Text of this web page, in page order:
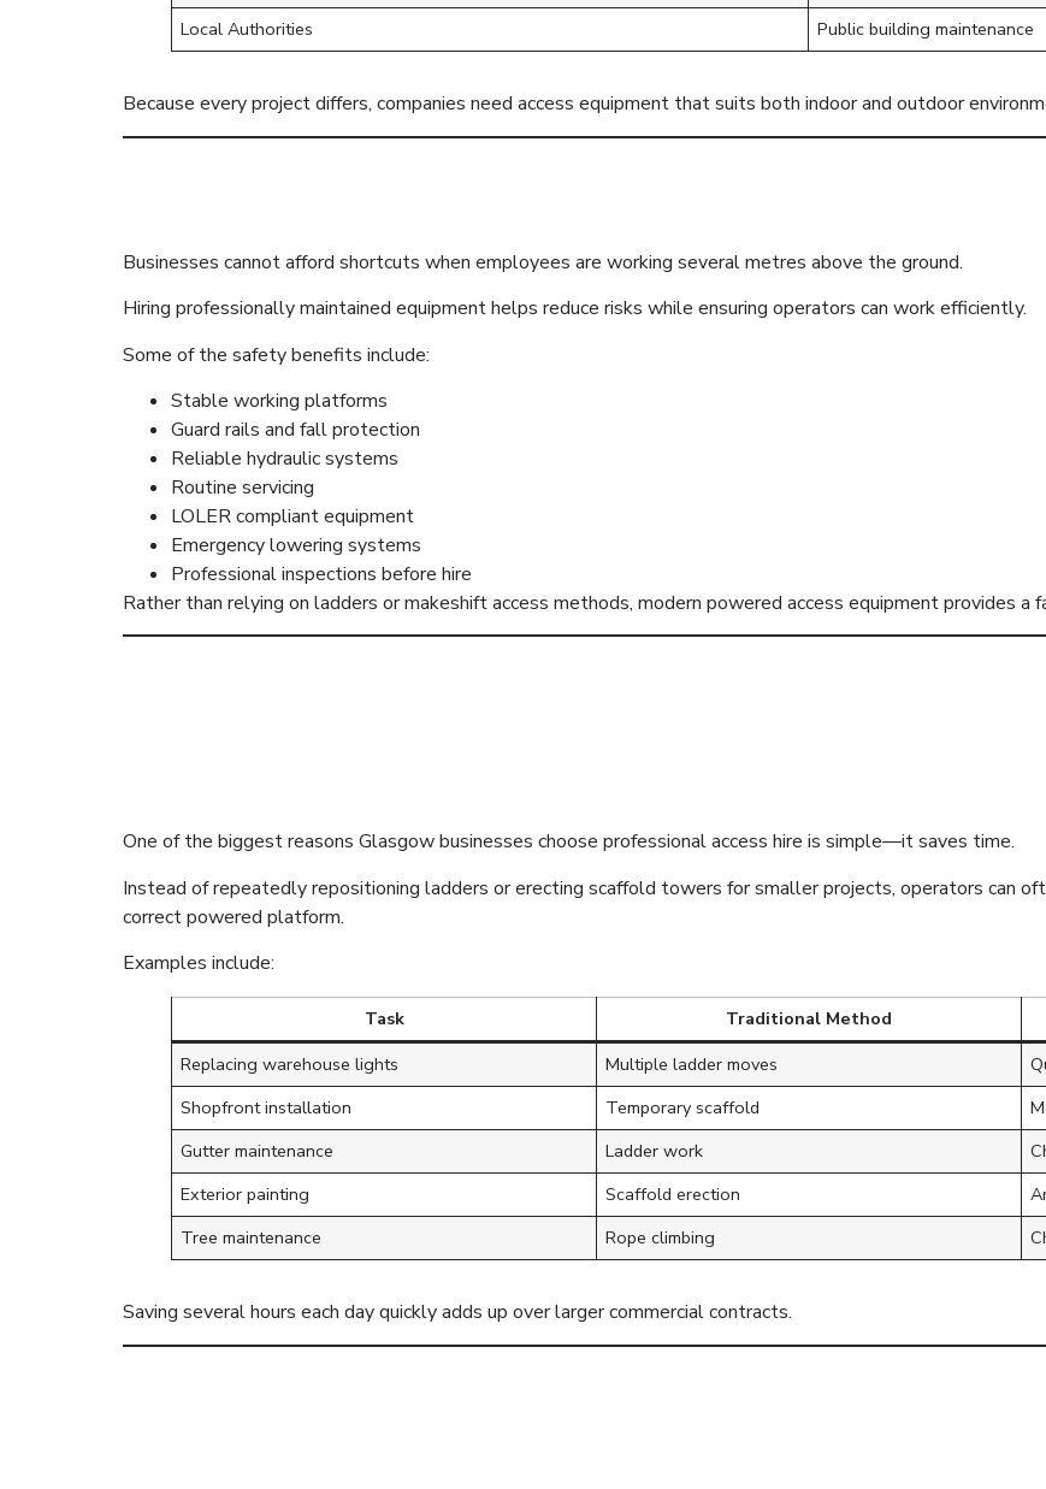
Local Authorities
Public building maintenance
Because every project differs, companies need access equipment that suits both indoor and outdoor
Businesses cannot afford shortcuts when employees are working several metres above the ground.
Hiring professionally maintained equipment helps reduce risks while ensuring operators can work efficiently.
Some of the safety benefits include:
Stable working platforms
Guard rails and fall protection
Reliable hydraulic systems
Routine servicing
LOLER compliant equipment
Emergency lowering systems
Professional inspections before hire
Rather than relying on ladders or makeshift access methods, modern powered access equipment provides a
One of the biggest reasons Glasgow businesses choose professional access hire is simple—it saves time.
Instead of repeatedly repositioning ladders or erecting scaffold towers for smaller projects, operators can
correct powered platform.
Examples include:
Task Traditional Method
Replacing warehouse lights
Multiple ladder moves
Shopfront installation
Temporary scaffold
Gutter maintenance
Ladder work
Exterior painting
Scaffold erection
Tree maintenance
Rope climbing
Saving several hours each day quickly adds up over larger commercial contracts.